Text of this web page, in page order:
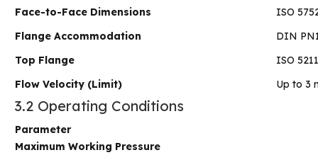
Face-to-Face Dimensions
ISO
Flange Accommodation
DIN
Top Flange
ISO 5211
Flow Velocity (Limit)
Up to 3
3.2 Operating Conditions
Parameter
Maximum Working Pressure